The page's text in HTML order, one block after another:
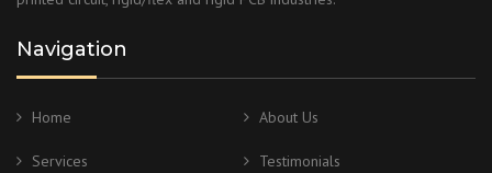
Navigation
Home About Us
Services Testimonials